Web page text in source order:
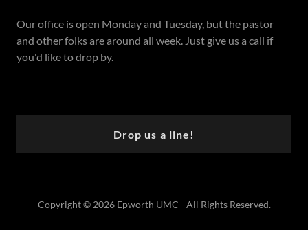
Our office is open Monday and Tuesday, but the pastor
and other folks are around all week. Just give us a call if
you'd like to drop by.
Drop us a line!
Copyright © 2026 Epworth UMC - All Rights Reserved.